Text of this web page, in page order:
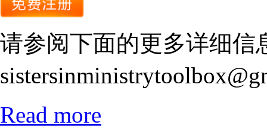
请参阅下面的更多详细信
Read more